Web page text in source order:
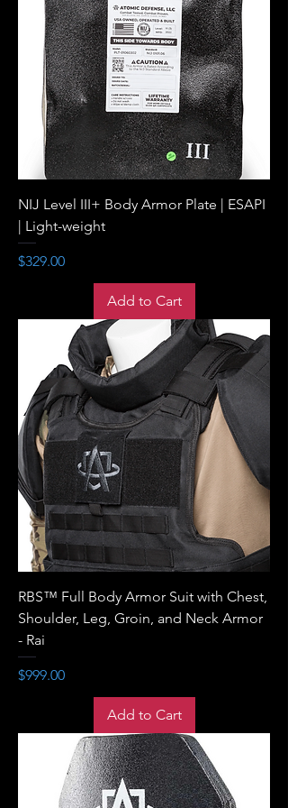
NIJ Level III+ Body Armor Plate | ESAPI
| Light-weight
Price
$329.00
Add to Cart
RBS™ Full Body Armor Suit with Chest,
Shoulder, Leg, Groin, and Neck Armor
- Rai
Price
$999.00
Add to Cart